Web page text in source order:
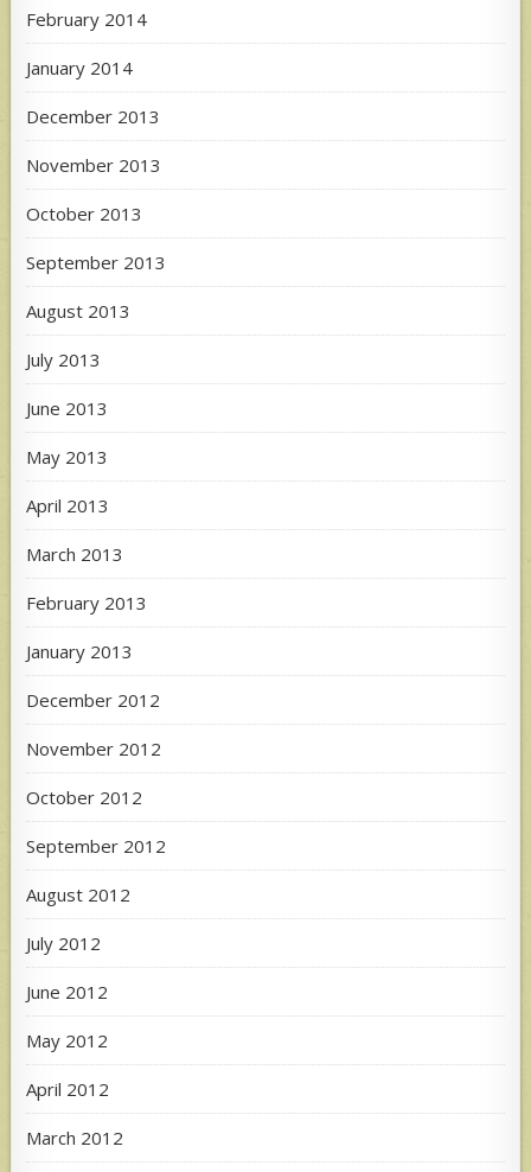
February 2014
January 2014
December 2013
November 2013
October 2013
September 2013
August 2013
July 2013
June 2013
May 2013
April 2013
March 2013
February 2013
January 2013
December 2012
November 2012
October 2012
September 2012
August 2012
July 2012
June 2012
May 2012
April 2012
March 2012